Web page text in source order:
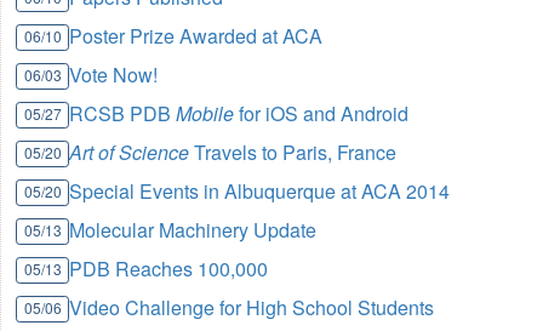
06/10 Poster Prize Awarded at ACA
06/03 Vote Now!
05/27 RCSB PDBMobilefor iOS and Android
05/20 Art of ScienceTravels to Paris, France
05/20 Special Events in Albuquerque at ACA 2014
05/13 Molecular Machinery Update
05/13 PDB Reaches 100,000
05/06 Video Challenge for High School Students